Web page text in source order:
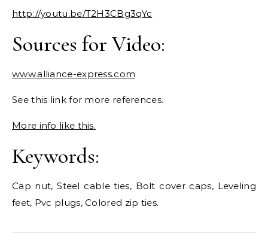
http://youtu.be/T2H3CBg3qYc
Sources for Video:
www.alliance-express.com
See this link for more references.
More info like this.
Keywords:
Cap nut, Steel cable ties, Bolt cover caps, Leveling
feet, Pvc plugs, Colored zip ties.